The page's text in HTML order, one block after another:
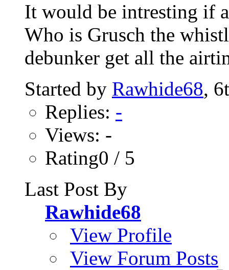
It would be intresting if
Who is Grusch the
debunker get all the
Started by Rawhide68,
Replies: -
Views: -
Rating0 / 5
Last Post By
Rawhide68
View Profile
View Forum Posts